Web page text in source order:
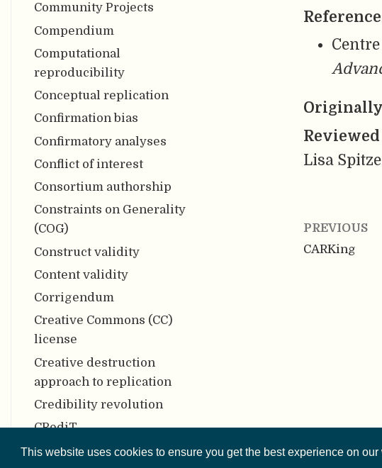
This website uses cookies to ensure you get the best experience on our
Community Projects
Compendium
Computational
reproducibility
Conceptual replication
Confirmation bias
Confirmatory analyses
Conflict of interest
Consortium authorship
Constraints on Generality
(COG)
Construct validity
Content validity
Corrigendum
Creative Commons (CC)
license
Creative destruction
approach to replication
Credibility revolution
CRediT
Criterion validity
Lisa
PREVIOUS
CARKing